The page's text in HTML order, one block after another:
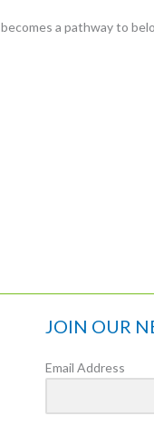
a pathway to
JOIN OUR
Email Address